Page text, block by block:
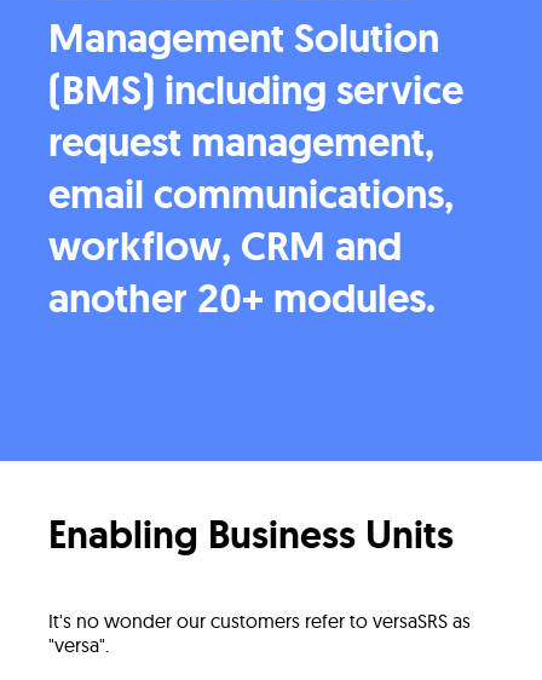
Management Solution
(BMS) including service
request management,
email communications,
workflow, CRM and
another 20+ modules.
Enabling Business Units
It's no wonder our customers refer to versaSRS as
"versa".